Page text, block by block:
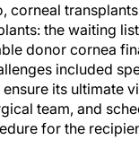
corneal
the waiting
donor cornea
included
its ultimate
team, and
for the